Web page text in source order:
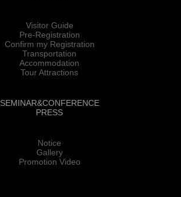
Visitor Guide
Pre-Registration
Confirm my Registration
Transportation
Accommodation
Tour Attractions
SEMINAR&CONFERENCE
PRESS
Notice
Gallery
Promotion Video